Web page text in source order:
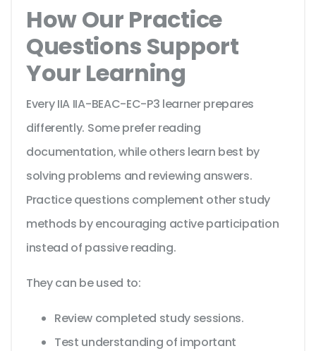
How Our Practice
Questions Support
Your Learning
Every IIA IIA-BEAC-EC-P3 learner prepares
differently. Some prefer reading
documentation, while others learn best by
solving problems and reviewing answers.
Practice questions complement other study
methods by encouraging active participation
instead of passive reading.
They can be used to:
Review completed study sessions.
Test understanding of important